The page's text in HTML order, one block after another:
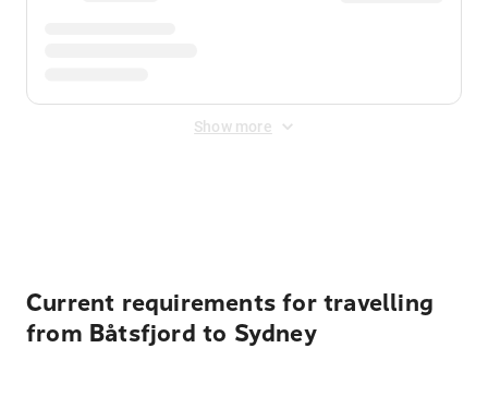
Show more
Current requirements for travelling
from Båtsfjord to Sydney